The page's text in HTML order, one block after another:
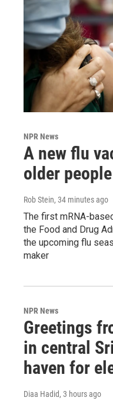
NPR News
A new flu
older
Rob Stein, 34 minutes ago
The first mRNA-
the Food and Drug
the upcoming flu
maker
NPR News
Greetings
in central
haven for
Diaa Hadid, 3 hours ago